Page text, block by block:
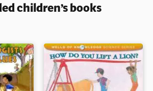
children’s books